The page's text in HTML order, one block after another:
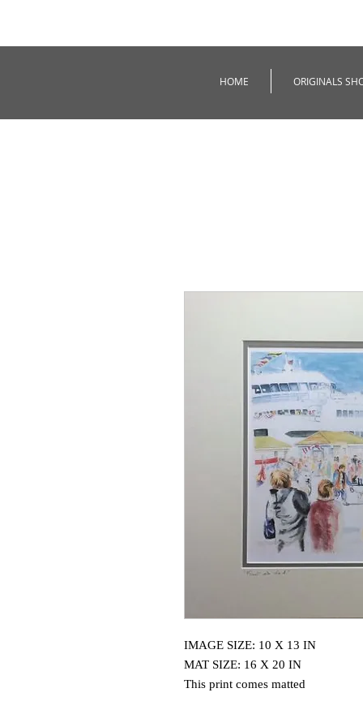
HOME ORIGINALS
IMAGE SIZE: 10 X 13 IN
MAT SIZE: 16 X 20 IN
This print comes matted